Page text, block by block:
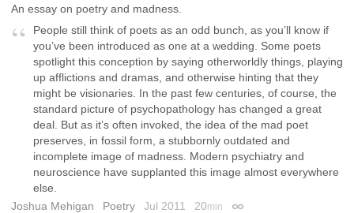
An essay on poetry and madness.
People still think of poets as an odd bunch, as you’ll know if
you’ve been introduced as one at a wedding. Some poets
spotlight this conception by saying otherworldly things, playing
up afflictions and dramas, and otherwise hinting that they
might be visionaries. In the past few centuries, of course, the
standard picture of psychopathology has changed a great
deal. But as it’s often invoked, the idea of the mad poet
preserves, in fossil form, a stubbornly outdated and
incomplete image of madness. Modern psychiatry and
neuroscience have supplanted this image almost everywhere
else.
Joshua Mehigan
Poetry Jul 2011 20min Permalink